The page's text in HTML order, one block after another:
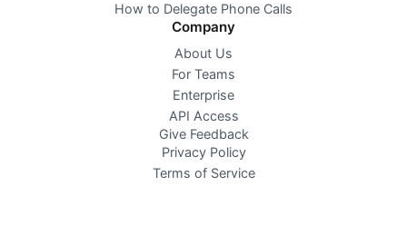
How to Delegate Phone Calls
Company
About Us
For Teams
Enterprise
API Access
Give Feedback
Privacy Policy
Terms of Service